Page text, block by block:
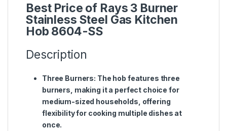
Best Price of Rays 3 Burner
Stainless Steel Gas Kitchen
Hob 8604-SS
Description
Three Burners: The hob features three
burners, making it a perfect choice for
medium-sized households, offering
flexibility for cooking multiple dishes at
once.